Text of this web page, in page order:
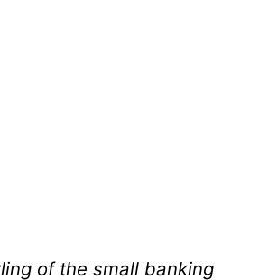
of the small banking